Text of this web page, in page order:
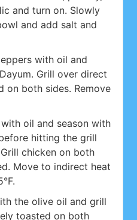
and turn on. Slowly
and add salt and
with oil and
Grill over direct
on both sides. Remove
oil and season with
hitting the grill
chicken on both
Move to indirect heat
the olive oil and grill
toasted on both